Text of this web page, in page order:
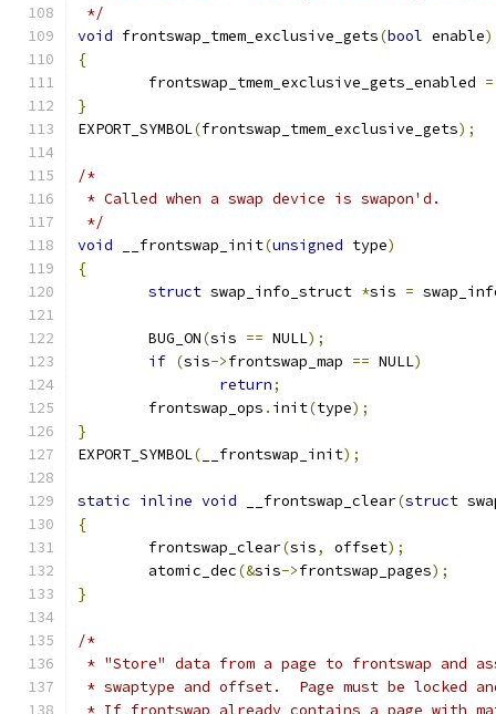
*/
void frontswap_tmem_exclusive_gets(bool enable)
{
	frontswap_tmem_exclusive_gets_enabled
=
}
EXPORT_SYMBOL(frontswap_tmem_exclusive_gets);
/*
* Called when a swap device is swapon'd.
*/
void __frontswap_init(unsigned type)
{
struct swap_info_struct *sis =
	BUG_ON
(sis == NULL);
if (sis->frontswap_map == NULL)
return;
	frontswap_ops
. init(type);
}
EXPORT_SYMBOL( __frontswap_init);
static inline void __frontswap_clear(struct
{
	frontswap_clear
(sis, offset);
	atomic_dec
(&sis->frontswap_pages);
}
/*
* "Store" data from a page to frontswap and
* swaptype and offset.  Page must be locked
* If frontswap already contains a page with